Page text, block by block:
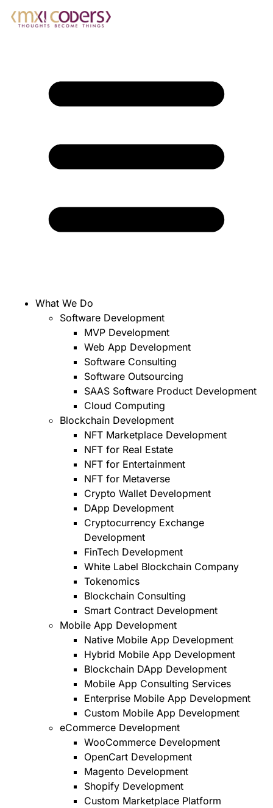
What We Do
Software Development
MVP Development
Web App Development
Software Consulting
Software Outsourcing
SAAS Software Product Development
Cloud Computing
Blockchain Development
NFT Marketplace Development
NFT for Real Estate
NFT for Entertainment
NFT for Metaverse
Crypto Wallet Development
DApp Development
Cryptocurrency Exchange
Development
FinTech Development
White Label Blockchain Company
Tokenomics
Blockchain Consulting
Smart Contract Development
Mobile App Development
Native Mobile App Development
Hybrid Mobile App Development
Blockchain DApp Development
Mobile App Consulting Services
Enterprise Mobile App Development
Custom Mobile App Development
eCommerce Development
WooCommerce Development
OpenCart Development
Magento Development
Shopify Development
Custom Marketplace Platform